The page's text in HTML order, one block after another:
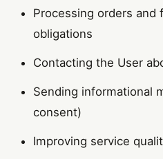
Processing orders and
obligations
Contacting the User
Sending informational
consent)
Improving service